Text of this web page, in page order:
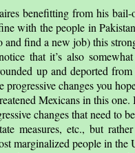
benefitting from his bail-
with the people in
and find a new job) this
that it’s also
up and deported
changes you
Mexicans in this
changes that need to
measures, etc., but
marginalized people in the